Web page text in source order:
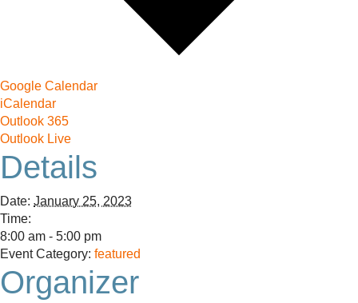
Google Calendar
iCalendar
Outlook 365
Outlook Live
Details
Date: January 25, 2023
Time:
8:00 am - 5:00 pm
Event Category: featured
Organizer